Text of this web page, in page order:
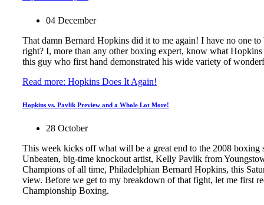
04 December
That damn Bernard Hopkins did it to me again! I have no one
right? I, more than any other boxing expert, know what
this guy who first hand demonstrated his wide variety of
Read more: Hopkins Does It Again!
Hopkins vs. Pavlik Preview and a Whole Lot More!
28 October
This week kicks off what will be a great end to the 2008 boxing
Unbeaten, big-time knockout artist, Kelly Pavlik from
Champions of all time, Philadelphian Bernard Hopkins, this
view. Before we get to my breakdown of that fight, let me first
Championship Boxing.